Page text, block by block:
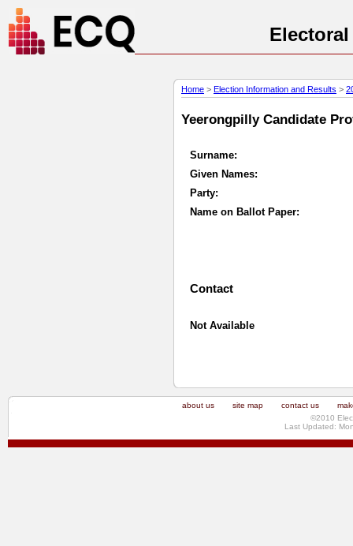
Home > Election Information and Results >
Yeerongpilly Candidate
Surname:
Given Names:
Party:
Name on Ballot Paper:
Contact
Not Available
about us site map contact us
©2010
Last Updated: